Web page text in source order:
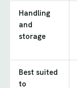
Handling
and
storage
Best suited
to